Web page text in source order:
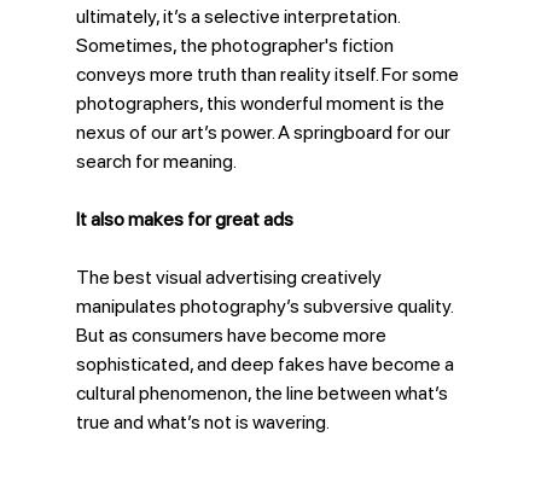
ultimately, it’s a selective interpretation.
Sometimes, the photographer's fiction
conveys more truth than reality itself. For some
photographers, this wonderful moment is the
nexus of our art’s power. A springboard for our
search for meaning.
It also makes for great ads
The best visual advertising creatively
manipulates photography’s subversive quality.
But as consumers have become more
sophisticated, and deep fakes have become a
cultural phenomenon, the line between what’s
true and what’s not is wavering.